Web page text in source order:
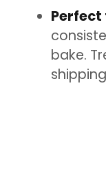
Perfect
bake.